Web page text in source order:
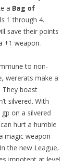
a Bag of
1 through 4.
save their points
+1 weapon.
to non-
wererats make a
They boast
silvered. With
on a silvered
hurt a humble
magic weapon
the new League,